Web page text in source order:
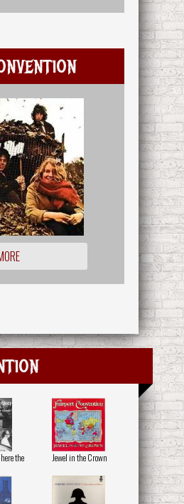
the
Jewel in the Crown